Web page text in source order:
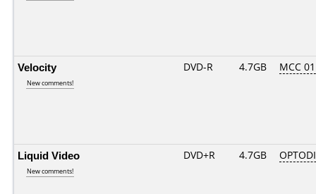
Velocity
New comments!
DVD-R 4.7GB MCC
Liquid Video
New comments!
DVD+R 4.7GB